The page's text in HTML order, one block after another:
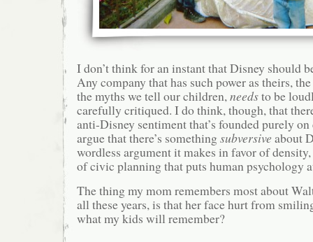
I don’t think for an instant that Disney should
Any company that has such power as theirs,
the myths we tell our children,needsto be
carefully critiqued. I do think, though, that
anti-Disney sentiment that’s founded purely
argue that there’s somethingsubversive about
wordless argument it makes in favor of
of civic planning that puts human psychology
The thing my mom remembers most about
all these years, is that her face hurt from
what my kids will remember?